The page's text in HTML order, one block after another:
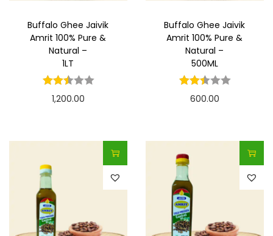
Buffalo Ghee Jaivik
Amrit 100% Pure &
Natural –
1LT
1,200.00
Buffalo Ghee Jaivik
Amrit 100% Pure &
Natural –
500ML
600.00